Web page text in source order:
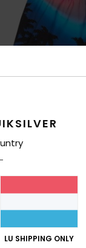
LU SHIPPING ONLY